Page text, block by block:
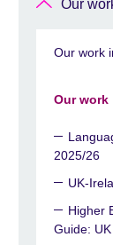
Our
Our work
Our work
2025/26
UK-
Higher
Guide: